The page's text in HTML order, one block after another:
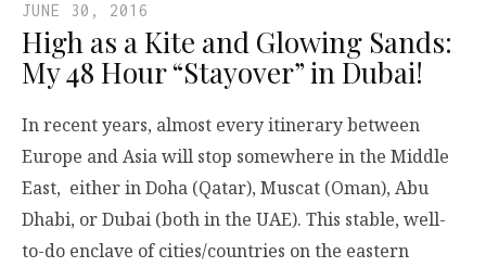
JUNE 30, 2016
High as a Kite and Glowing Sands:
My 48 Hour “Stayover” in Dubai!
In recent years, almost every itinerary between
Europe and Asia will stop somewhere in the Middle
East, either in Doha (Qatar), Muscat (Oman), Abu
Dhabi, or Dubai (both in the UAE). This stable, well-
to-do enclave of cities/countries on the eastern